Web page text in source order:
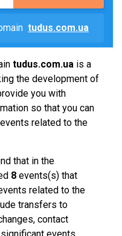
tudus.com.ua
tudus.com.ua is a
the development of
you with
so that you can
related to the
that in the
8 events(s) that
related to the
transfers to
contact